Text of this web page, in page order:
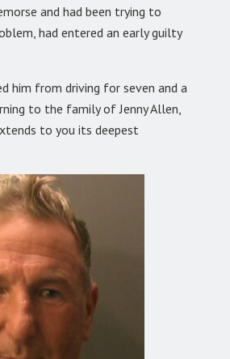
and had been trying to
had entered an early guilty
him from driving for seven and a
to the family of Jenny Allen,
to you its deepest